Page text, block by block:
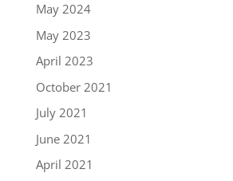
May 2024
May 2023
April 2023
October 2021
July 2021
June 2021
April 2021